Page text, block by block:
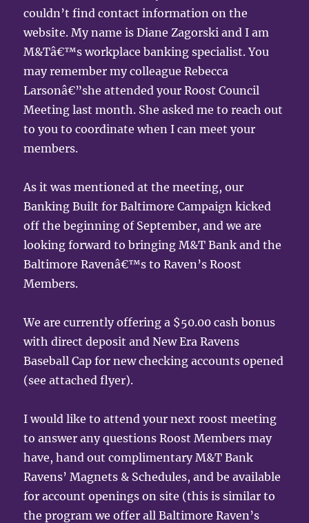
couldn’t find contact information on the
website. My name is Diane Zagorski and I am
M&Tâ€™s workplace banking specialist. You
may remember my colleague Rebecca
Larsonâ€”she attended your Roost Council
Meeting last month. She asked me to reach out
to you to coordinate when I can meet your
members.
As it was mentioned at the meeting, our
Banking Built for Baltimore Campaign kicked
off the beginning of September, and we are
looking forward to bringing M&T Bank and the
Baltimore Ravenâ€™s to Raven’s Roost
Members.
We are currently offering a $50.00 cash bonus
with direct deposit and New Era Ravens
Baseball Cap for new checking accounts opened
(see attached flyer).
I would like to attend your next roost meeting
to answer any questions Roost Members may
have, hand out complimentary M&T Bank
Ravens’ Magnets & Schedules, and be available
for account openings on site (this is similar to
the program we offer all Baltimore Raven’s